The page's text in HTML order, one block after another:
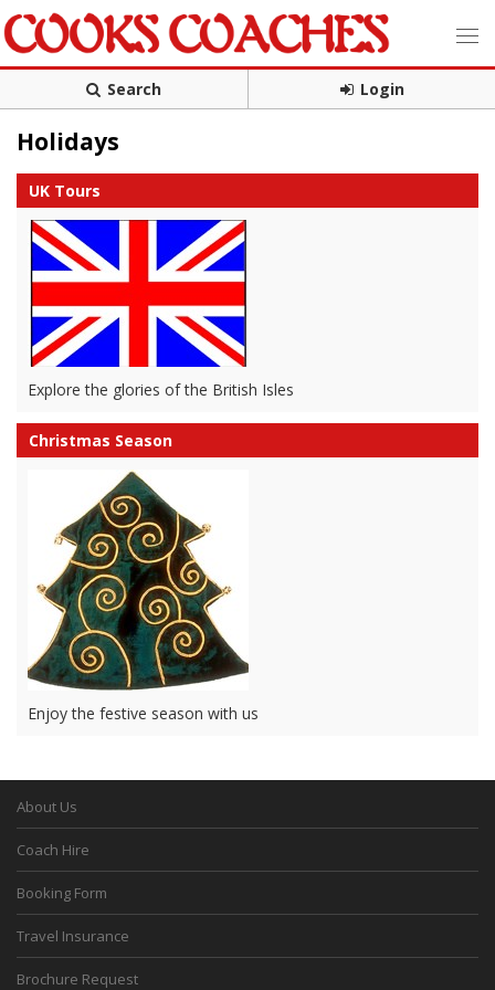
Search Login
Holidays
UK Tours
Explore the glories of the British Isles
Christmas Season
Enjoy the festive season with us
About Us
Coach Hire
Booking Form
Travel Insurance
Brochure Request